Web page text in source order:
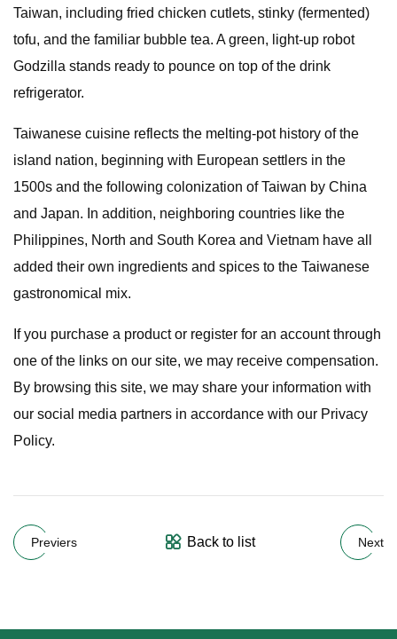
Taiwan, including fried chicken cutlets, stinky (fermented)
tofu, and the familiar bubble tea. A green, light-up robot
Godzilla stands ready to pounce on top of the drink
refrigerator.
Taiwanese cuisine reflects the melting-pot history of the
island nation, beginning with European settlers in the
1500s and the following colonization of Taiwan by China
and Japan. In addition, neighboring countries like the
Philippines, North and South Korea and Vietnam have all
added their own ingredients and spices to the Taiwanese
gastronomical mix.
If you purchase a product or register for an account through
one of the links on our site, we may receive compensation.
By browsing this site, we may share your information with
our social media partners in accordance with our Privacy
Policy.
Previers Back to list Next